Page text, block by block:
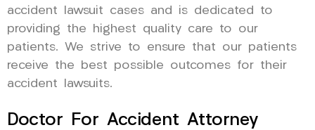
accident lawsuit cases and is dedicated to
providing the highest quality care to our
patients. We strive to ensure that our patients
receive the best possible outcomes for their
accident lawsuits.
Doctor For Accident Attorney